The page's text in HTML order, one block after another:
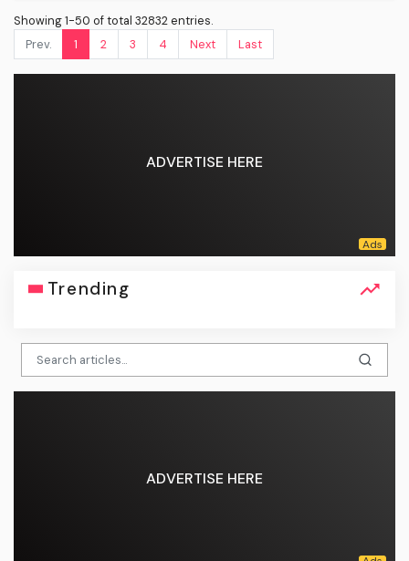
Showing 1-50 of total 32832 entries.
Prev.
1 2 3 4 Next Last
ADVERTISE HERE
Trending
ADVERTISE HERE